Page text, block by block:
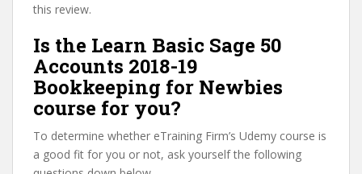
this review.
Is the Learn Basic Sage 50
Accounts 2018-19
Bookkeeping for Newbies
course for you?
To determine whether eTraining Firm’s Udemy course is
a good fit for you or not, ask yourself the following